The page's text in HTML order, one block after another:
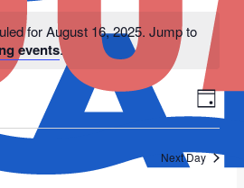
for August 16, 2025. Jump to
events.
Day
Next Day